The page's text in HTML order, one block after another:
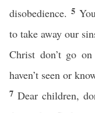
disobedience. 5
to take away our
Christ don’t go
haven’t seen or
7 Dear children,